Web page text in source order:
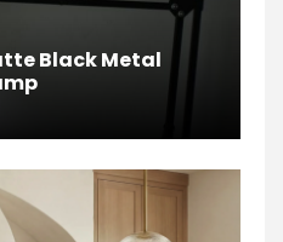
Black Metal